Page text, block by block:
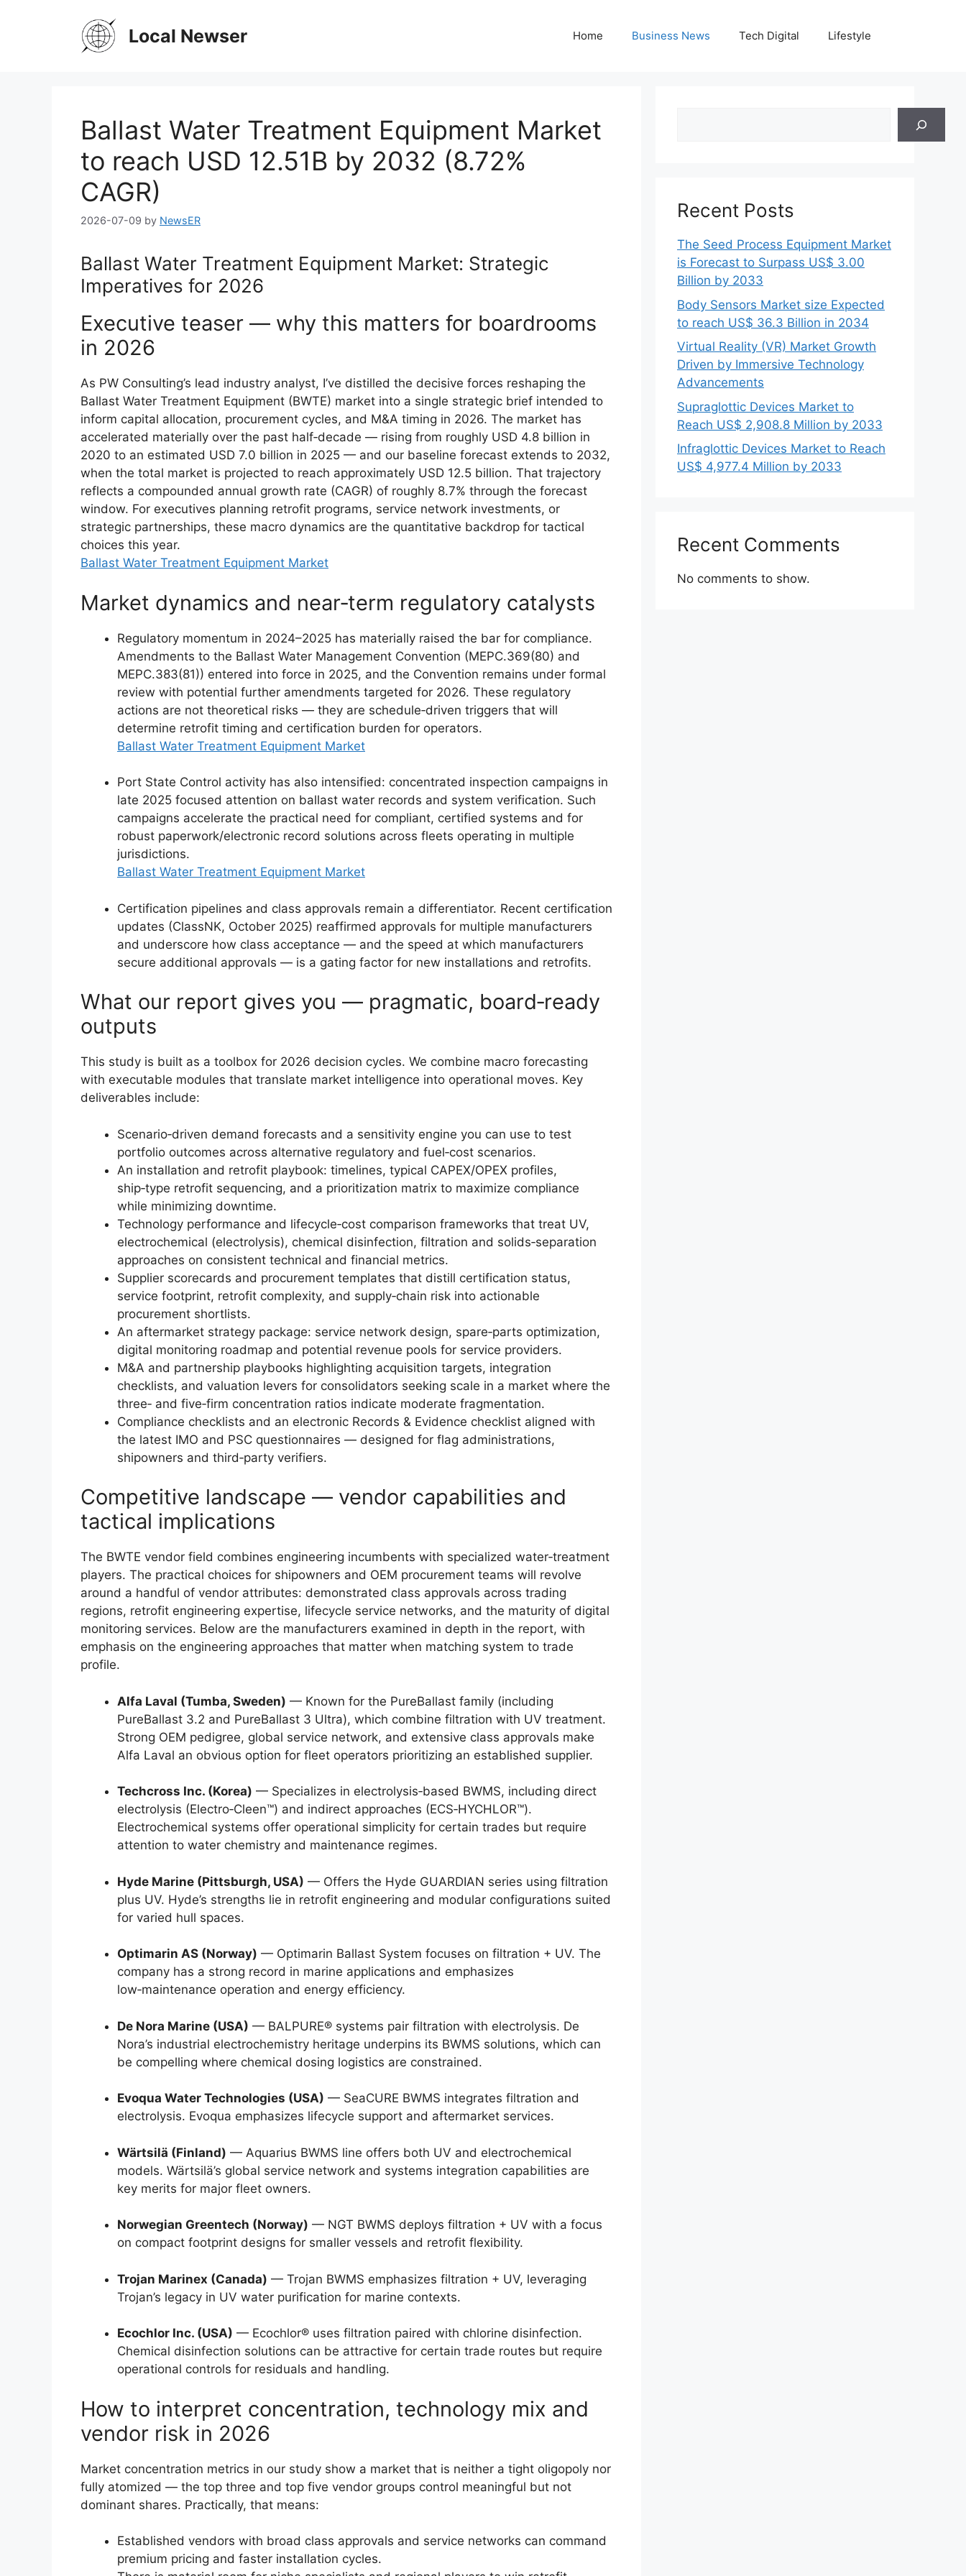
Local Newser Home Business News Tech Digital Lifestyle
Ballast Water Treatment Equipment Market
to reach USD 12.51B by 2032 (8.72%
CAGR)
2026-07-09 by NewsER
Ballast Water Treatment Equipment Market: Strategic
Imperatives for 2026
Executive teaser — why this matters for boardrooms
in 2026
As PW Consulting’s lead industry analyst, I’ve distilled the decisive forces reshaping the
Ballast Water Treatment Equipment (BWTE) market into a single strategic brief intended to
inform capital allocation, procurement cycles, and M&A timing in 2026. The market has
accelerated materially over the past half‑decade — rising from roughly USD 4.8 billion in
2020 to an estimated USD 7.0 billion in 2025 — and our baseline forecast extends to 2032,
when the total market is projected to reach approximately USD 12.5 billion. That trajectory
reflects a compounded annual growth rate (CAGR) of roughly 8.7% through the forecast
window. For executives planning retrofit programs, service network investments, or
strategic partnerships, these macro dynamics are the quantitative backdrop for tactical
choices this year.
Ballast Water Treatment Equipment Market
Market dynamics and near‑term regulatory catalysts
Regulatory momentum in 2024–2025 has materially raised the bar for compliance.
Amendments to the Ballast Water Management Convention (MEPC.369(80) and
MEPC.383(81)) entered into force in 2025, and the Convention remains under formal
review with potential further amendments targeted for 2026. These regulatory
actions are not theoretical risks — they are schedule‑driven triggers that will
determine retrofit timing and certification burden for operators.
Ballast Water Treatment Equipment Market
Port State Control activity has also intensified: concentrated inspection campaigns in
late 2025 focused attention on ballast water records and system verification. Such
campaigns accelerate the practical need for compliant, certified systems and for
robust paperwork/electronic record solutions across fleets operating in multiple
jurisdictions.
Ballast Water Treatment Equipment Market
Certification pipelines and class approvals remain a differentiator. Recent certification
updates (ClassNK, October 2025) reaffirmed approvals for multiple manufacturers
and underscore how class acceptance — and the speed at which manufacturers
secure additional approvals — is a gating factor for new installations and retrofits.
What our report gives you — pragmatic, board‑ready
outputs
This study is built as a toolbox for 2026 decision cycles. We combine macro forecasting
with executable modules that translate market intelligence into operational moves. Key
deliverables include:
Scenario‑driven demand forecasts and a sensitivity engine you can use to test
portfolio outcomes across alternative regulatory and fuel‑cost scenarios.
An installation and retrofit playbook: timelines, typical CAPEX/OPEX profiles,
ship‑type retrofit sequencing, and a prioritization matrix to maximize compliance
while minimizing downtime.
Technology performance and lifecycle‑cost comparison frameworks that treat UV,
electrochemical (electrolysis), chemical disinfection, filtration and solids‑separation
approaches on consistent technical and financial metrics.
Supplier scorecards and procurement templates that distill certification status,
service footprint, retrofit complexity, and supply‑chain risk into actionable
procurement shortlists.
An aftermarket strategy package: service network design, spare‑parts optimization,
digital monitoring roadmap and potential revenue pools for service providers.
M&A and partnership playbooks highlighting acquisition targets, integration
checklists, and valuation levers for consolidators seeking scale in a market where the
three‑ and five‑firm concentration ratios indicate moderate fragmentation.
Compliance checklists and an electronic Records & Evidence checklist aligned with
the latest IMO and PSC questionnaires — designed for flag administrations,
shipowners and third‑party verifiers.
Competitive landscape — vendor capabilities and
tactical implications
The BWTE vendor field combines engineering incumbents with specialized water‑treatment
players. The practical choices for shipowners and OEM procurement teams will revolve
around a handful of vendor attributes: demonstrated class approvals across trading
regions, retrofit engineering expertise, lifecycle service networks, and the maturity of digital
monitoring services. Below are the manufacturers examined in depth in the report, with
emphasis on the engineering approaches that matter when matching system to trade
profile.
Alfa Laval (Tumba, Sweden) — Known for the PureBallast family (including
PureBallast 3.2 and PureBallast 3 Ultra), which combine filtration with UV treatment.
Strong OEM pedigree, global service network, and extensive class approvals make
Alfa Laval an obvious option for fleet operators prioritizing an established supplier.
Techcross Inc. (Korea) — Specializes in electrolysis‑based BWMS, including direct
electrolysis (Electro‑Cleen™) and indirect approaches (ECS‑HYCHLOR™).
Electrochemical systems offer operational simplicity for certain trades but require
attention to water chemistry and maintenance regimes.
Hyde Marine (Pittsburgh, USA) — Offers the Hyde GUARDIAN series using filtration
plus UV. Hyde’s strengths lie in retrofit engineering and modular configurations suited
for varied hull spaces.
Optimarin AS (Norway) — Optimarin Ballast System focuses on filtration + UV. The
company has a strong record in marine applications and emphasizes
low‑maintenance operation and energy efficiency.
De Nora Marine (USA) — BALPURE® systems pair filtration with electrolysis. De
Nora’s industrial electrochemistry heritage underpins its BWMS solutions, which can
be compelling where chemical dosing logistics are constrained.
Evoqua Water Technologies (USA) — SeaCURE BWMS integrates filtration and
electrolysis. Evoqua emphasizes lifecycle support and aftermarket services.
Wärtsilä (Finland) — Aquarius BWMS line offers both UV and electrochemical
models. Wärtsilä’s global service network and systems integration capabilities are
key merits for major fleet owners.
Norwegian Greentech (Norway) — NGT BWMS deploys filtration + UV with a focus
on compact footprint designs for smaller vessels and retrofit flexibility.
Trojan Marinex (Canada) — Trojan BWMS emphasizes filtration + UV, leveraging
Trojan’s legacy in UV water purification for marine contexts.
Ecochlor Inc. (USA) — Ecochlor® uses filtration paired with chlorine disinfection.
Chemical disinfection solutions can be attractive for certain trade routes but require
operational controls for residuals and handling.
How to interpret concentration, technology mix and
vendor risk in 2026
Market concentration metrics in our study show a market that is neither a tight oligopoly nor
fully atomized — the top three and top five vendor groups control meaningful but not
dominant shares. Practically, that means:
Established vendors with broad class approvals and service networks can command
premium pricing and faster installation cycles.
Recent Posts
The Seed Process Equipment Market
is Forecast to Surpass US$ 3.00
Billion by 2033
Body Sensors Market size Expected
to reach US$ 36.3 Billion in 2034
Virtual Reality (VR) Market Growth
Driven by Immersive Technology
Advancements
Supraglottic Devices Market to
Reach US$ 2,908.8 Million by 2033
Infraglottic Devices Market to Reach
US$ 4,977.4 Million by 2033
Recent Comments
No comments to show.